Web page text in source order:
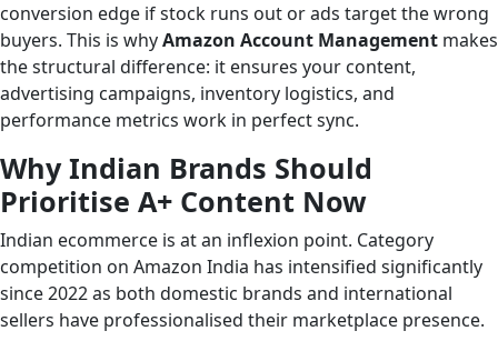
conversion edge if stock runs out or ads target the wrong
buyers. This is whyAmazon Account Management makes
the structural difference: it ensures your content,
advertising campaigns, inventory logistics, and
performance metrics work in perfect sync.
Why Indian Brands Should
Prioritise A+ Content Now
Indian ecommerce is at an inflexion point. Category
competition on Amazon India has intensified significantly
since 2022 as both domestic brands and international
sellers have professionalised their marketplace presence.